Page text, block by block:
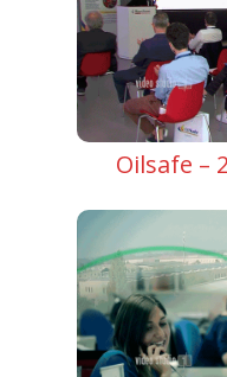
Oilsafe –